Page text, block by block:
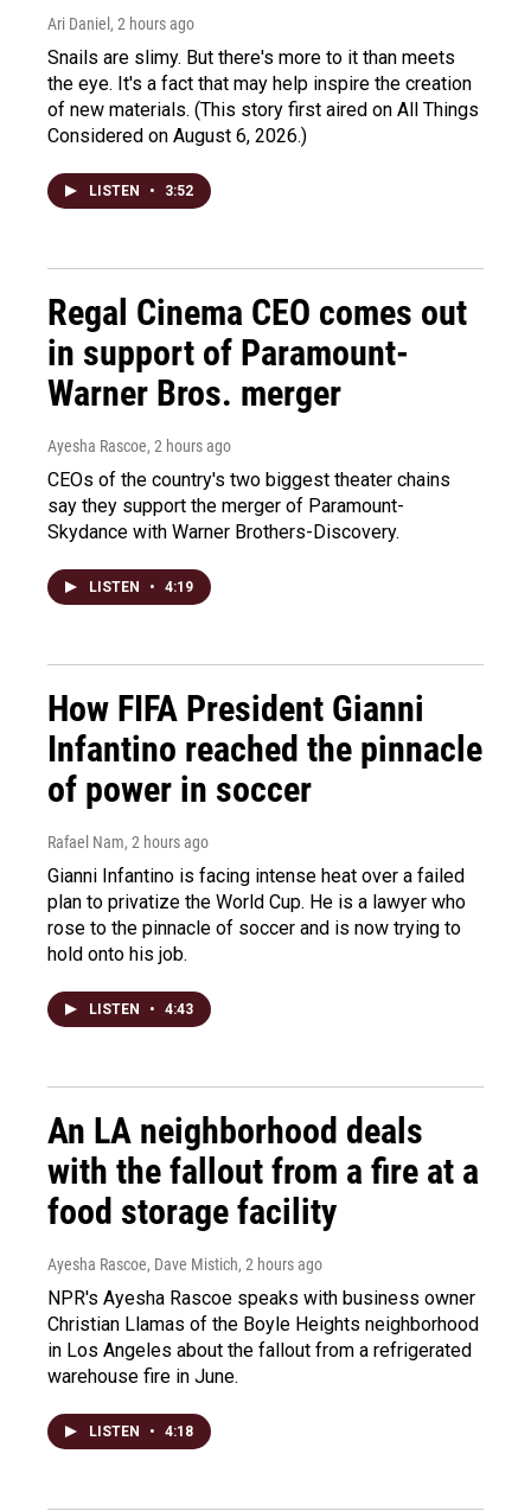
Ari Daniel , 2 hours ago
Snails are slimy. But there's more to it than meets
the eye. It's a fact that may help inspire the creation
of new materials. (This story first aired on All Things
Considered on August 6, 2026.)
LISTEN • 3:52
Regal Cinema CEO comes out
in support of Paramount-
Warner Bros. merger
Ayesha Rascoe, 2 hours ago
CEOs of the country's two biggest theater chains
say they support the merger of Paramount-
Skydance with Warner Brothers-Discovery.
LISTEN • 4:19
How FIFA President Gianni
Infantino reached the pinnacle
of power in soccer
Rafael Nam, 2 hours ago
Gianni Infantino is facing intense heat over a failed
plan to privatize the World Cup. He is a lawyer who
rose to the pinnacle of soccer and is now trying to
hold onto his job.
LISTEN • 4:43
An LA neighborhood deals
with the fallout from a fire at a
food storage facility
Ayesha Rascoe, Dave Mistich, 2 hours ago
NPR's Ayesha Rascoe speaks with business owner
Christian Llamas of the Boyle Heights neighborhood
in Los Angeles about the fallout from a refrigerated
warehouse fire in June.
LISTEN • 4:18